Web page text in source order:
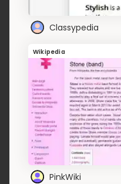
Classypedia
Wikipedia
PinkWiki